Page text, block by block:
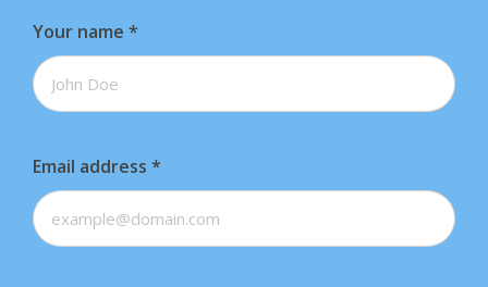
Your name *
Email address *